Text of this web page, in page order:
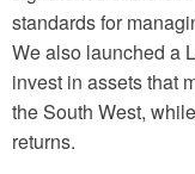
standards for
We also launched a
invest in assets that
the South West,
returns.